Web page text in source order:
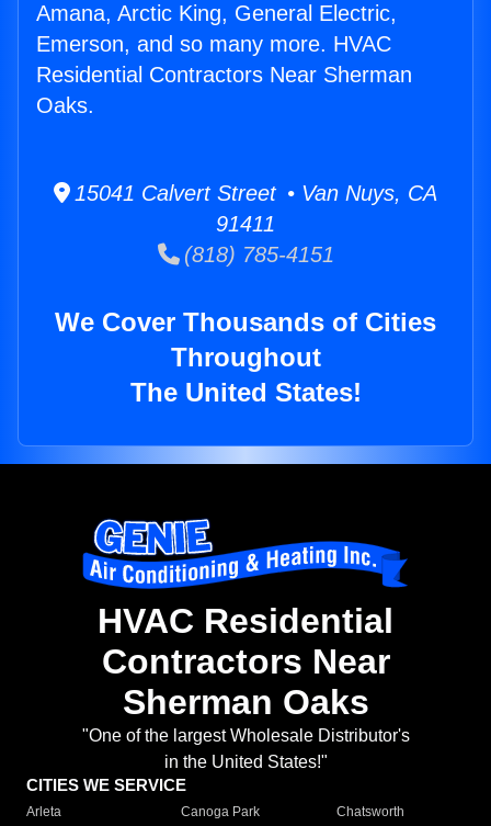
Amana, Arctic King, General Electric,
Emerson, and so many more. HVAC
Residential Contractors Near Sherman
Oaks.
15041 Calvert Street • Van Nuys, CA
91411
(818) 785-4151
We Cover Thousands of Cities
Throughout
The United States!
HVAC Residential
Contractors Near
Sherman Oaks
"One of the largest Wholesale Distributor's
in the United States!"
CITIES WE SERVICE
Arleta Canoga Park
Chatsworth